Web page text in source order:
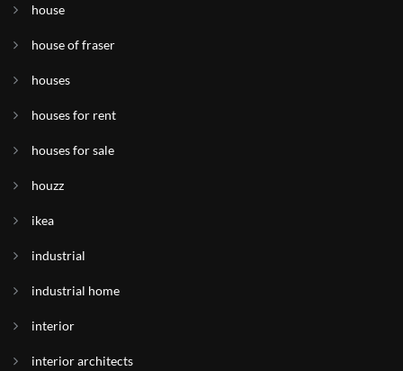
house
house of fraser
houses
houses for rent
houses for sale
houzz
ikea
industrial
industrial home
interior
interior architects